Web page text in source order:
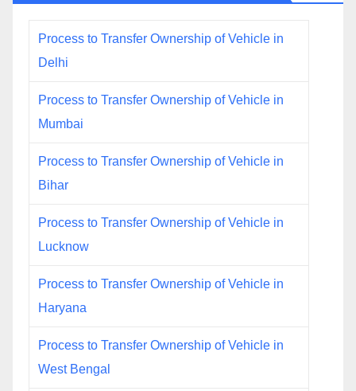
Process to Transfer Ownership of Vehicle in
Delhi
Process to Transfer Ownership of Vehicle in
Mumbai
Process to Transfer Ownership of Vehicle in
Bihar
Process to Transfer Ownership of Vehicle in
Lucknow
Process to Transfer Ownership of Vehicle in
Haryana
Process to Transfer Ownership of Vehicle in
West Bengal